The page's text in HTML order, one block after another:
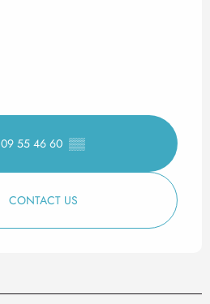
09 55 46 60 ▒▒
CONTACT US